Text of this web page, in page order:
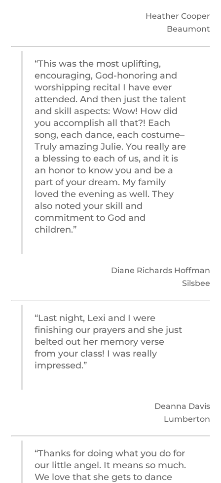
Heather Cooper
Beaumont
“This was the most uplifting,
encouraging, God-honoring and
worshipping recital I have ever
attended. And then just the talent
and skill aspects: Wow! How did
you accomplish all that?! Each
song, each dance, each costume–
Truly amazing Julie. You really are
a blessing to each of us, and it is
an honor to know you and be a
part of your dream. My family
loved the evening as well. They
also noted your skill and
commitment to God and
children.”
Diane Richards Hoffman
Silsbee
“Last night, Lexi and I were
finishing our prayers and she just
belted out her memory verse
from your class! I was really
impressed.”
Deanna Davis
Lumberton
“Thanks for doing what you do for
our little angel. It means so much.
We love that she gets to dance